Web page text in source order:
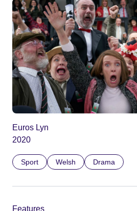
Euros Lyn
2020
Sport Welsh Drama
Features